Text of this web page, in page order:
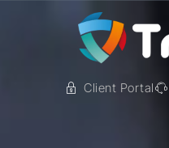
Client Portal